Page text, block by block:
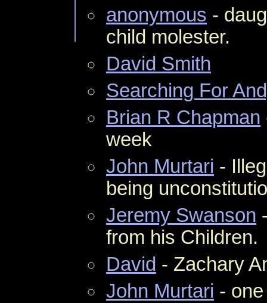
anonymous -
child molester.
David Smith
Searching For
Brian R Chapman
week
John Murtari -
being
Jeremy Swanson
from his Children.
David - Zachary
John Murtari -